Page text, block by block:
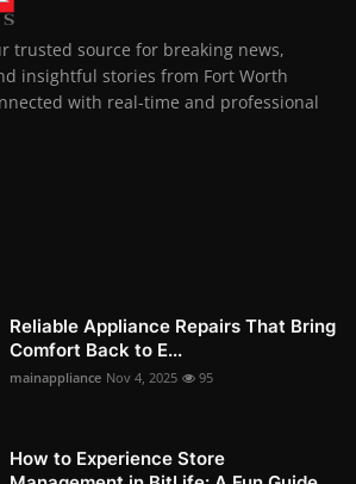
trusted source for breaking news,
insightful stories from Fort Worth
with real-time and professional
Reliable Appliance Repairs That Bring
Comfort Back to E...
mainappliance Nov 4, 2025 95
How to Experience Store